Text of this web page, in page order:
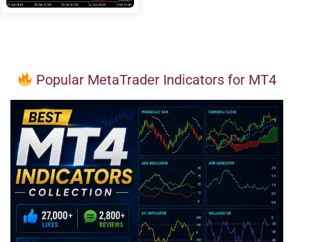
Popular MetaTrader Indicators for MT4